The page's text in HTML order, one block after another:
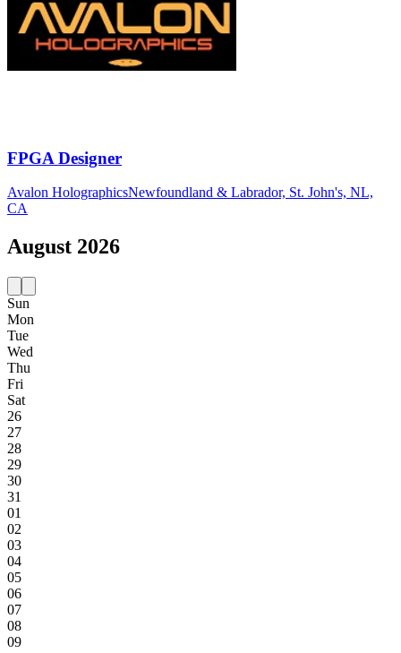
FPGA Designer
Avalon HolographicsNewfoundland & Labrador, St. John's, NL,
CA
August 2026
Sun
Mon
Tue
Wed
Thu
Fri
Sat
26
27
28
29
30
31
01
02
03
04
05
06
07
08
09